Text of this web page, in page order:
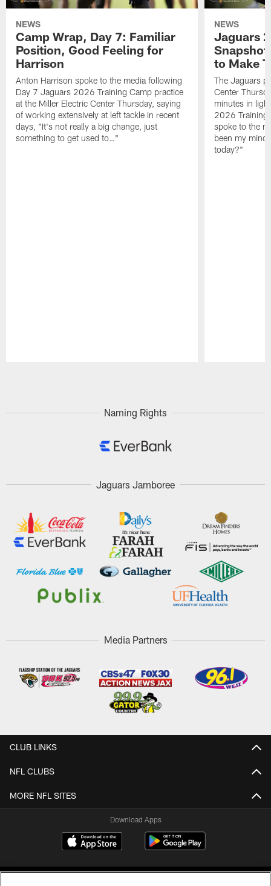
NEWS
Camp Wrap, Day 7: Familiar
Position, Good Feeling for
Harrison
Anton Harrison spoke to the media following
Day 7 Jaguars 2026 Training Camp practice
at the Miller Electric Center Thursday, saying
of working extensively at left tackle in recent
days, "It's not really a big change, just
something to get used to…"
NEWS
Jaguars
to Make
The Jaguars
Center
minutes in
2026 Training
spoke to the
been my
today?"
Naming Rights
Jaguars Jamboree
Media Partners
CLUB LINKS
NFL CLUBS
MORE NFL SITES
Download Apps